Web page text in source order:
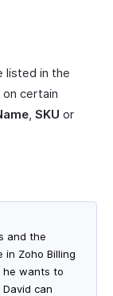
listed in the
certain
, SKU or
and the
in Zoho Billing
he wants to
can